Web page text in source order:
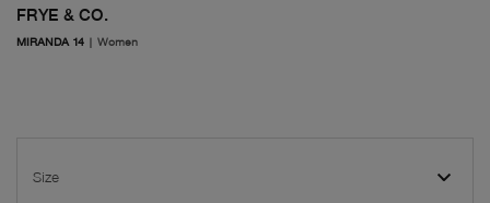
FRYE & CO.
MIRANDA 14 | Women
Size